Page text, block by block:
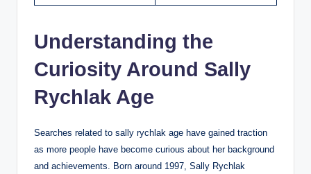
Understanding the
Curiosity Around Sally
Rychlak Age
Searches related to sally rychlak age have gained traction
as more people have become curious about her background
and achievements. Born around 1997, Sally Rychlak